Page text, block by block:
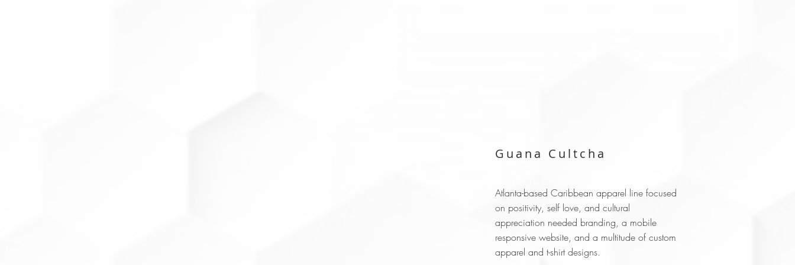
Guana Cultcha
Atlanta-based Caribbean apparel line focused
on positivity, self love, and cultural
appreciation needed branding, a mobile
responsive website, and a multitude of custom
apparel and t-shirt designs.